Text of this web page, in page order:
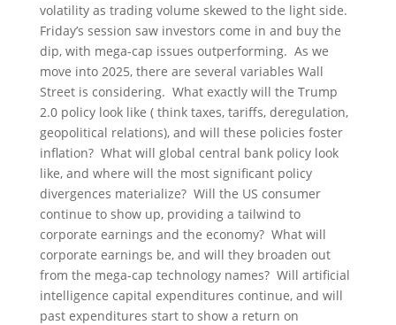
volatility as trading volume skewed to the light side.
Friday’s session saw investors come in and buy the
dip, with mega-cap issues outperforming. As we
move into 2025, there are several variables Wall
Street is considering. What exactly will the Trump
2.0 policy look like ( think taxes, tariffs, deregulation,
geopolitical relations), and will these policies foster
inflation? What will global central bank policy look
like, and where will the most significant policy
divergences materialize? Will the US consumer
continue to show up, providing a tailwind to
corporate earnings and the economy? What will
corporate earnings be, and will they broaden out
from the mega-cap technology names? Will artificial
intelligence capital expenditures continue, and will
past expenditures start to show a return on